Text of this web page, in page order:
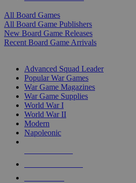
All Board Games
All Board Game Publishers
New Board Game Releases
Recent Board Game Arrivals
Advanced Squad Leader
Popular War Games
War Game Magazines
War Game Supplies
World War I
World War II
Modern
Napoleonic